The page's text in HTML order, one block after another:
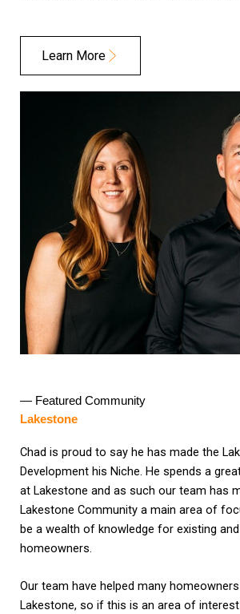
Learn More
— Featured Community
Lakestone
Chad is proud to say he has made the
Development his Niche. He spends a
at Lakestone and as such our team has
Lakestone Community a main area of
be a wealth of knowledge for existing
homeowners.
Our team have helped many
Lakestone, so if this is an area of